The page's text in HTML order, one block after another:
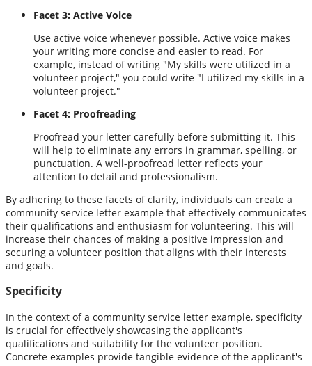
Facet 3: Active Voice
Use active voice whenever possible. Active voice makes
your writing more concise and easier to read. For
example, instead of writing "My skills were utilized in a
volunteer project," you could write "I utilized my skills in a
volunteer project."
Facet 4: Proofreading
Proofread your letter carefully before submitting it. This
will help to eliminate any errors in grammar, spelling, or
punctuation. A well-proofread letter reflects your
attention to detail and professionalism.
By adhering to these facets of clarity, individuals can create a
community service letter example that effectively communicates
their qualifications and enthusiasm for volunteering. This will
increase their chances of making a positive impression and
securing a volunteer position that aligns with their interests
and goals.
Specificity
In the context of a community service letter example, specificity
is crucial for effectively showcasing the applicant's
qualifications and suitability for the volunteer position.
Concrete examples provide tangible evidence of the applicant's